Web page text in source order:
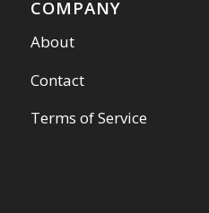
COMPANY
About
Contact
Terms of Service